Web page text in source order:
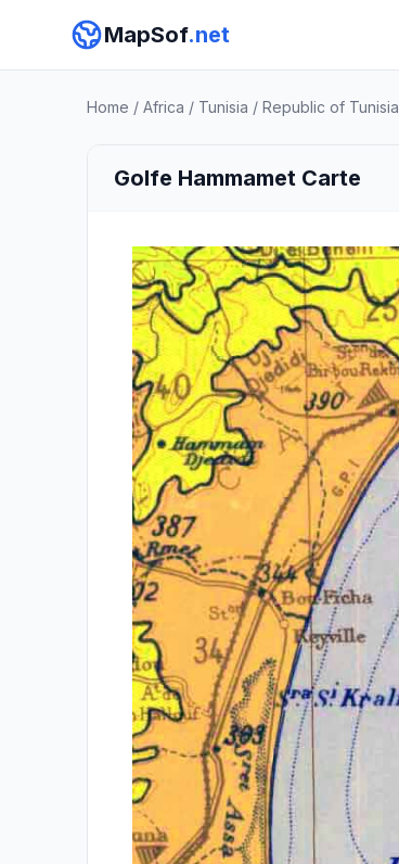
MapSof.net
Home / Africa / Tunisia / Republic of Tunisia
Golfe Hammamet Carte